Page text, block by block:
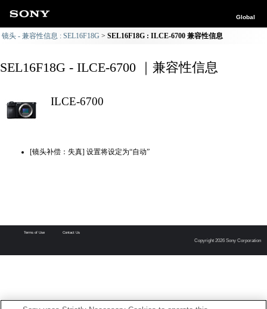
Global
镜头 - 兼容性信息 : SEL16F18G SEL16F18G : ILCE-6700 兼容性信息
SEL16F18G - ILCE-6700 ｜兼容性信息
ILCE-6700
[镜头补偿：失真] 设置将设定为“自动”
Terms of Use Contact Us
Copyright 2026 Sony Corporation